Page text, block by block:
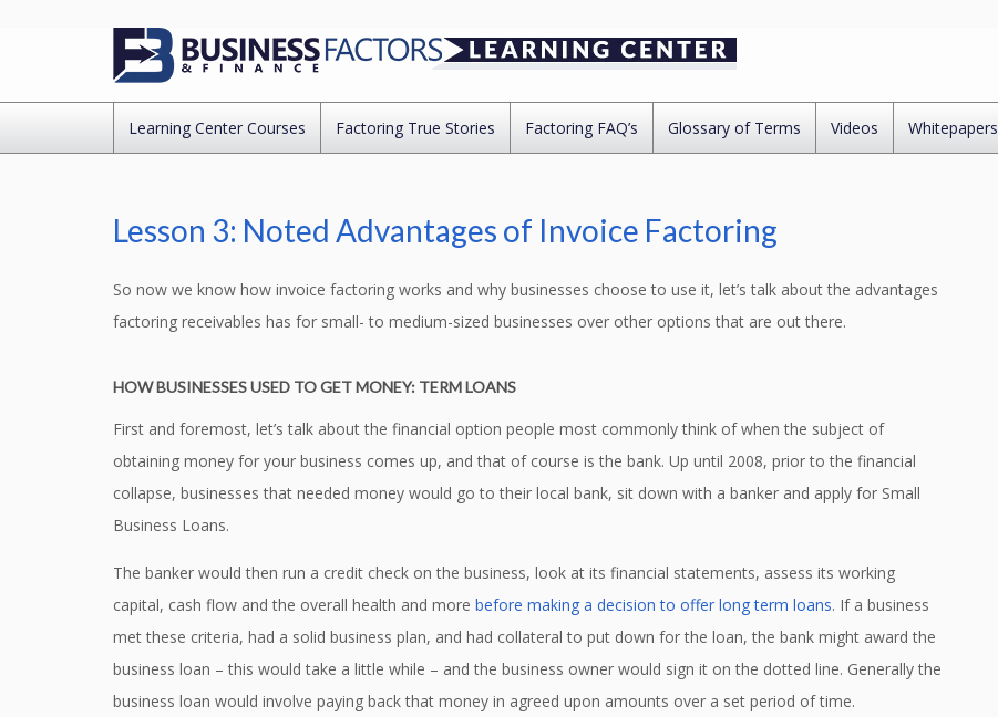
Learning Center Courses Factoring True Stories Factoring FAQ’s Glossary of Terms Videos Whitepapers
Lesson 3: Noted Advantages of Invoice Factoring
So now we know how invoice factoring works and why businesses choose to use it, let’s talk about the advantages
factoring receivables has for small- to medium-sized businesses over other options that are out there.
HOW BUSINESSES USED TO GET MONEY: TERM LOANS
First and foremost, let’s talk about the financial option people most commonly think of when the subject of
obtaining money for your business comes up, and that of course is the bank. Up until 2008, prior to the financial
collapse, businesses that needed money would go to their local bank, sit down with a banker and apply for Small
Business Loans.
The banker would then run a credit check on the business, look at its financial statements, assess its working
capital, cash flow and the overall health and more before making a decision to offer long term loans. If a business
met these criteria, had a solid business plan, and had collateral to put down for the loan, the bank might award the
business loan – this would take a little while – and the business owner would sign it on the dotted line. Generally the
business loan would involve paying back that money in agreed upon amounts over a set period of time.